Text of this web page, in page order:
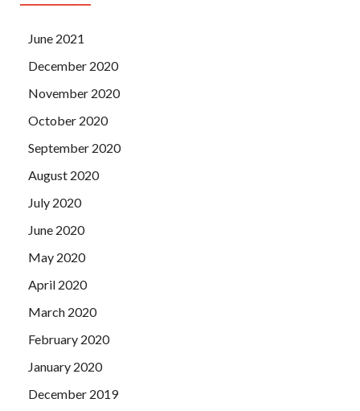
June 2021
December 2020
November 2020
October 2020
September 2020
August 2020
July 2020
June 2020
May 2020
April 2020
March 2020
February 2020
January 2020
December 2019